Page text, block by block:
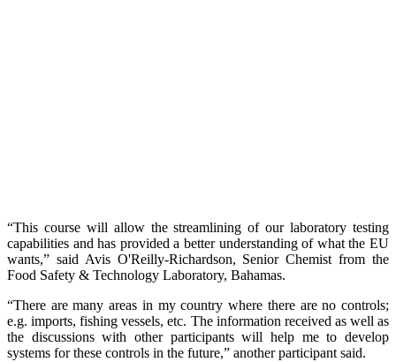
“This course will allow the streamlining of our laboratory testing
capabilities and has provided a better understanding of what the EU
wants,” said Avis O'Reilly-Richardson, Senior Chemist from the
Food Safety & Technology Laboratory, Bahamas.
“There are many areas in my country where there are no controls;
e.g. imports, fishing vessels, etc. The information received as well as
the discussions with other participants will help me to develop
systems for these controls in the future,” another participant said.